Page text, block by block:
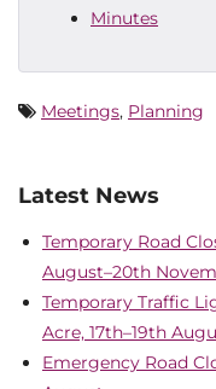
Minutes
Meetings, Planning
Latest News
Temporary Road
August–20th
Temporary Traffic
Acre, 17th–19th
Emergency Road